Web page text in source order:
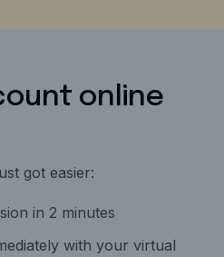
online
got easier:
in 2 minutes
with your virtual